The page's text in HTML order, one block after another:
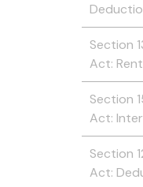
Section
Act:
Section
Act:
Section
Act: